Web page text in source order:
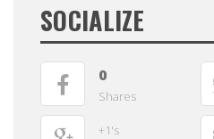
SOCIALIZE
0
Shares
+1's